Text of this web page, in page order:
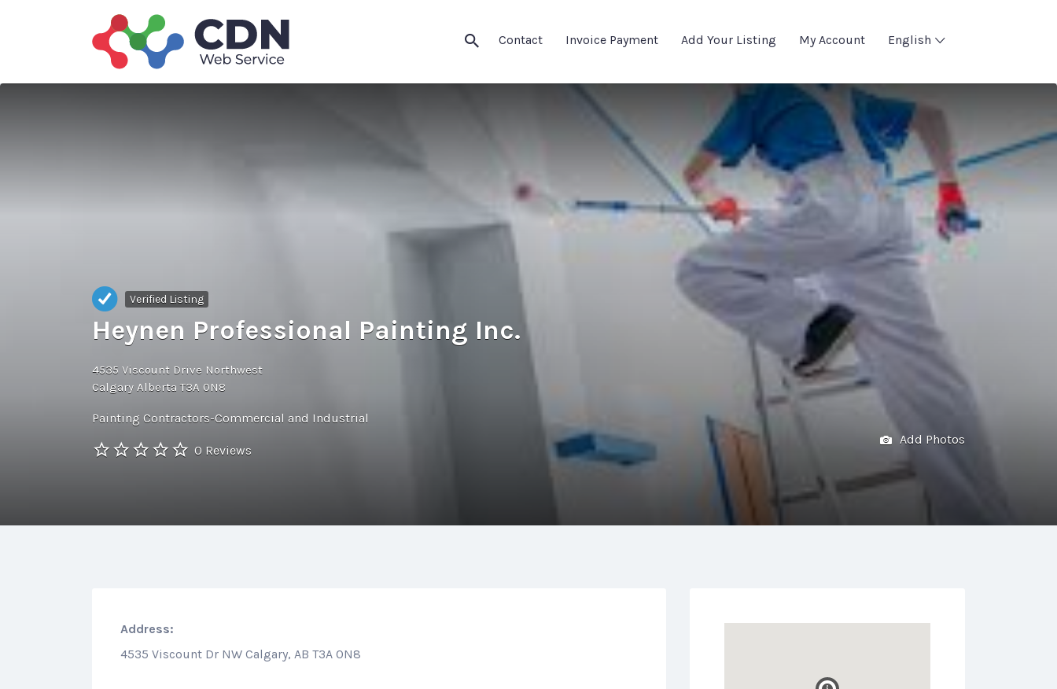
Contact Invoice Payment Add Your Listing My Account English
Search
for:
Verified Listing
Heynen Professional Painting Inc.
4535 Viscount Drive Northwest
Calgary Alberta T3A 0N8
Painting Contractors-Commercial and Industrial
0 Reviews
Add Photos
Address:
4535 Viscount Dr NW Calgary, AB T3A 0N8